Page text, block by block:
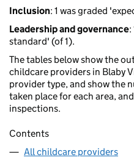
Inclusion: 1 was graded
Leadership and governance:
standard' (of 1).
The tables below show the
childcare providers in Blaby
provider type, and show the
taken place for each area,
inspections.
Contents
All childcare providers